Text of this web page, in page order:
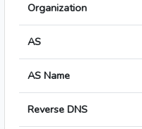
Organization
AS
AS Name
Reverse DNS